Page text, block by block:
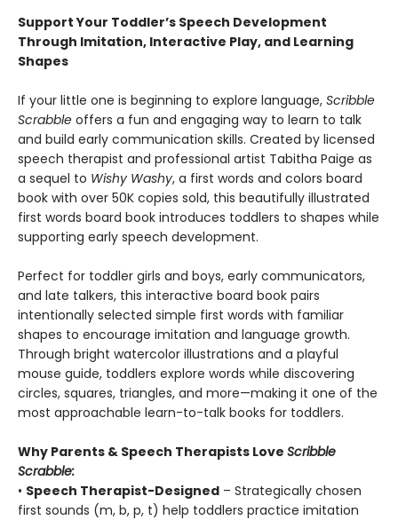
Support Your Toddler’s Speech Development
Through Imitation, Interactive Play, and Learning
Shapes
If your little one is beginning to explore language, Scribble
Scrabble offers a fun and engaging way to learn to talk
and build early communication skills. Created by licensed
speech therapist and professional artist Tabitha Paige as
a sequel to Wishy Washy, a first words and colors board
book with over 50K copies sold, this beautifully illustrated
first words board book introduces toddlers to shapes while
supporting early speech development.
Perfect for toddler girls and boys, early communicators,
and late talkers, this interactive board book pairs
intentionally selected simple first words with familiar
shapes to encourage imitation and language growth.
Through bright watercolor illustrations and a playful
mouse guide, toddlers explore words while discovering
circles, squares, triangles, and more—making it one of the
most approachable learn-to-talk books for toddlers.
Why Parents & Speech Therapists Love Scribble
Scrabble:
• Speech Therapist-Designed – Strategically chosen
first sounds (m, b, p, t) help toddlers practice imitation